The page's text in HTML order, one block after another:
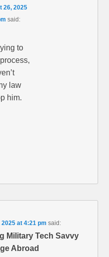
26, 2025
said:
to
law
him.
at 4:21 pm said:
Military Tech Savvy
Abroad